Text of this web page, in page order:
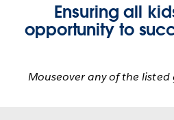
Ensuring all
opportunity to
Mouseover any of the